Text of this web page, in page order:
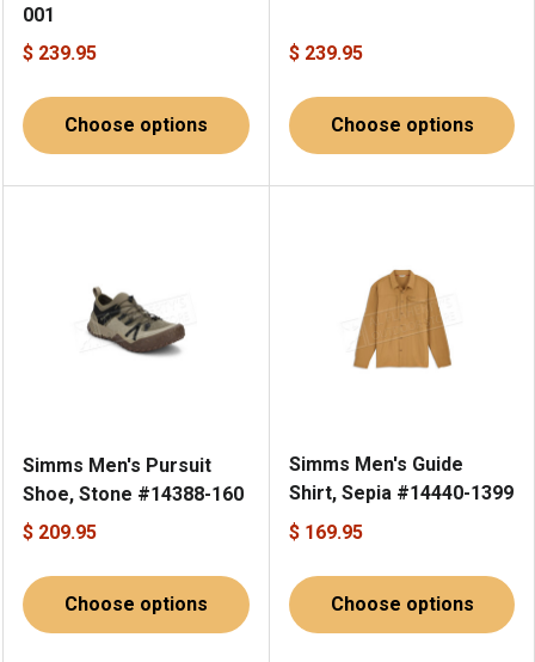
001
$ 239.95
Choose options
$ 239.95
Choose options
Simms Men's Pursuit
Shoe, Stone #14388-160
$ 209.95
Choose options
Simms Men's Guide
Shirt, Sepia #14440-1399
$ 169.95
Choose options